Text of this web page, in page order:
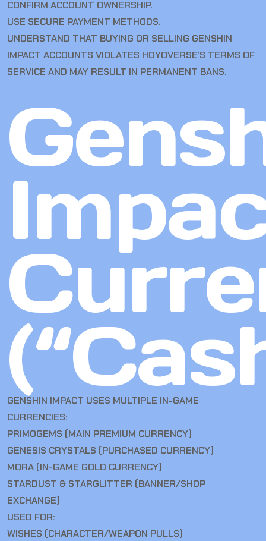
CONFIRM ACCOUNT OWNERSHIP.
USE SECURE PAYMENT METHODS.
UNDERSTAND THAT BUYING OR SELLING GENSHIN
IMPACT ACCOUNTS VIOLATES HOYOVERSE’S TERMS OF
SERVICE AND MAY RESULT IN PERMANENT BANS.
GENSHIN IMPACT USES MULTIPLE IN-GAME
CURRENCIES:
PRIMOGEMS (MAIN PREMIUM CURRENCY)
GENESIS CRYSTALS (PURCHASED CURRENCY)
MORA (IN-GAME GOLD CURRENCY)
STARDUST & STARGLITTER (BANNER/SHOP
EXCHANGE)
USED FOR:
WISHES (CHARACTER/WEAPON PULLS)